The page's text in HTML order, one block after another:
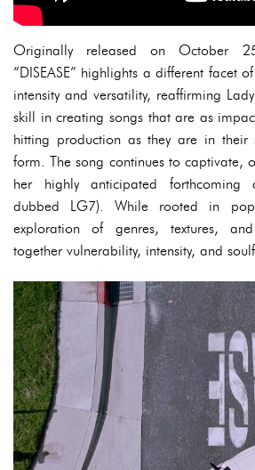
Originally released on October
“DISEASE” highlights a different facet
intensity and versatility, reaffirming
skill in creating songs that are as
hitting production as they are in their
form. The song continues to captivate,
her highly anticipated forthcoming
dubbed LG7). While rooted in
exploration of genres, textures,
together vulnerability, intensity, and